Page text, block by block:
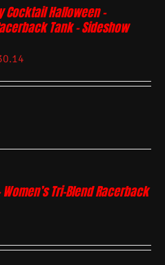
Cocktail Halloween –
Tank – Sideshow
Tri-Blend Racerback